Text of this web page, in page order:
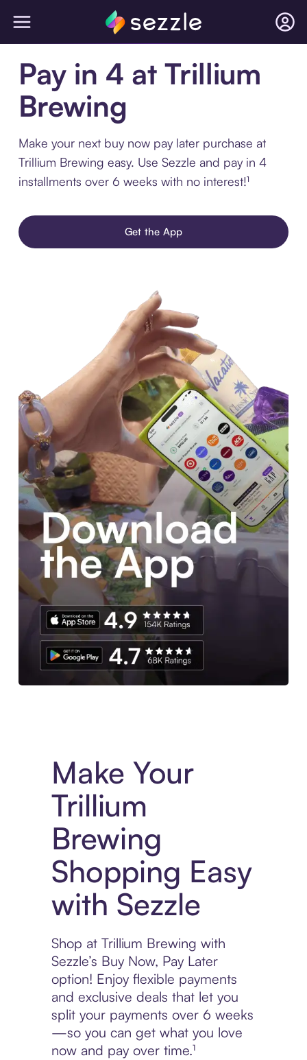
Pay in 4 at Trillium
Brewing
Make your next buy now pay later purchase at
Trillium Brewing easy. Use Sezzle and pay in 4
installments over 6 weeks with no interest!¹
Get the App
Make Your
Trillium
Brewing
Shopping Easy
with Sezzle
Shop at Trillium Brewing with
Sezzle’s Buy Now, Pay Later
option! Enjoy flexible payments
and exclusive deals that let you
split your payments over 6 weeks
—so you can get what you love
now and pay over time.¹